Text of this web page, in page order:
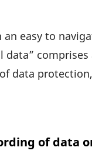
easy to
data
of data